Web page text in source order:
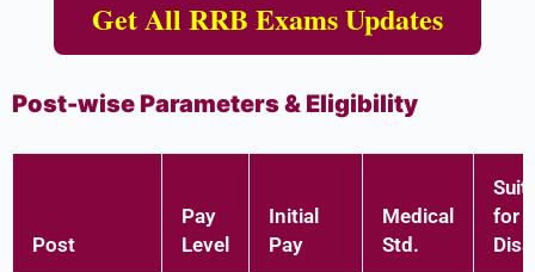
Get All RRB Exams Updates
Post-wise Parameters & Eligibility
Post
Pay
Level
Initial
Pay
Medical
Std.
for